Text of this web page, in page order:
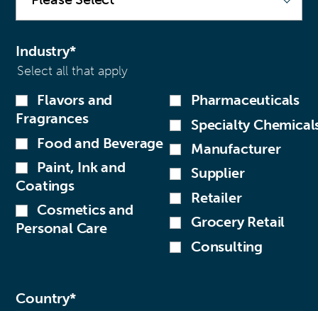
Industry*
Select all that apply
Flavors and
Fragrances
Food and Beverage
Paint, Ink and
Coatings
Cosmetics and
Personal Care
Pharmaceuticals
Specialty
Manufacturer
Supplier
Retailer
Grocery Retail
Consulting
Country*